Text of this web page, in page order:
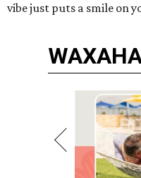
vibe just puts a smile on